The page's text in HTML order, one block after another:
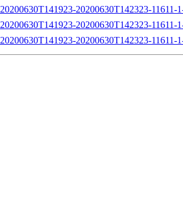
20200630T142323-11611-
20200630T142323-11611-
20200630T142323-11611-